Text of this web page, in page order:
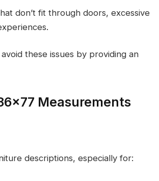
don’t fit through doors, excessive
these issues by providing an
Measurements
descriptions, especially for: